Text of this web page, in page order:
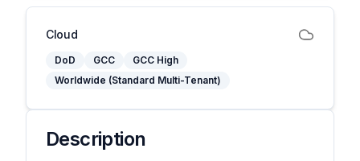
Cloud
DoD GCC
GCC High
Worldwide (Standard Multi-Tenant)
Description